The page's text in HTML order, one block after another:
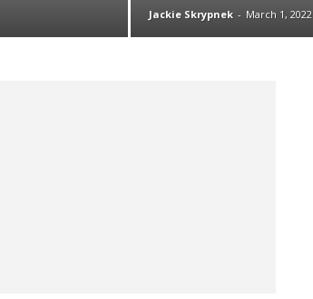
Jackie Skrypnek - March 1, 2022